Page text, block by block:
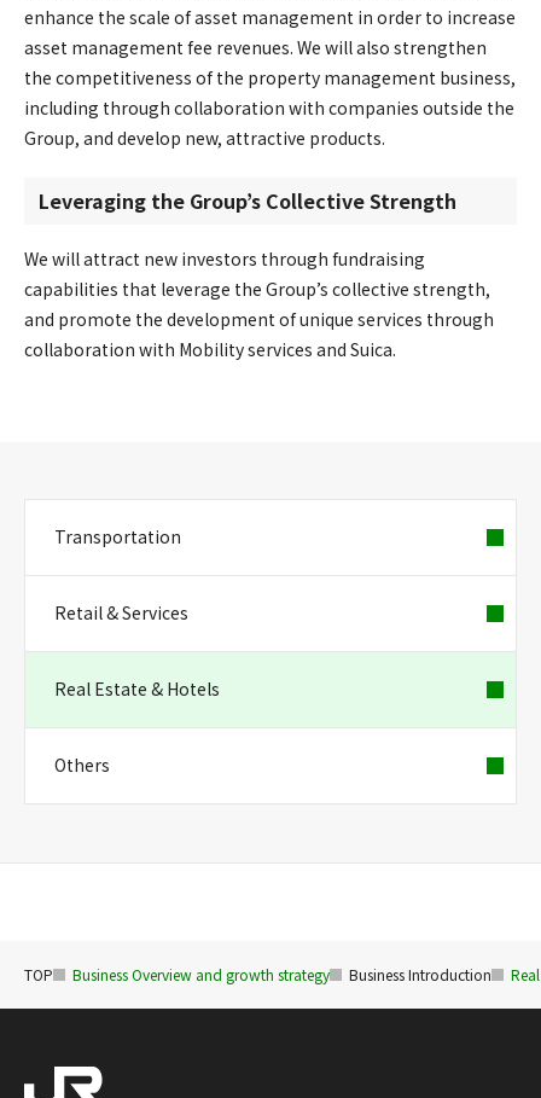
enhance the scale of asset management in order to increase
asset management fee revenues. We will also strengthen
the competitiveness of the property management business,
including through collaboration with companies outside the
Group, and develop new, attractive products.
Leveraging the Group’s Collective Strength
We will attract new investors through fundraising
capabilities that leverage the Group’s collective strength,
and promote the development of unique services through
collaboration with Mobility services and Suica.
Transportation
Retail & Services
Real Estate & Hotels
Others
TOP Business Overview and growth strategy Business Introduction